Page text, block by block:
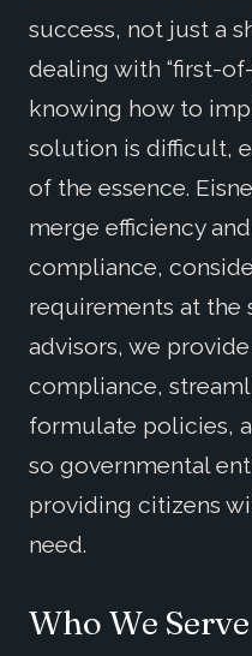
success, not just a
dealing with “first-
knowing how to
solution is difficult,
of the essence.
merge efficiency
compliance,
requirements at the
advisors, we
compliance,
formulate policies,
so governmental
providing citizens
need.
Who We Serve